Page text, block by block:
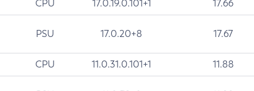
CPU 17.0.19.0.101+1 17.66
PSU 17.0.20+8 17.67
CPU 11.0.31.0.101+1 11.88